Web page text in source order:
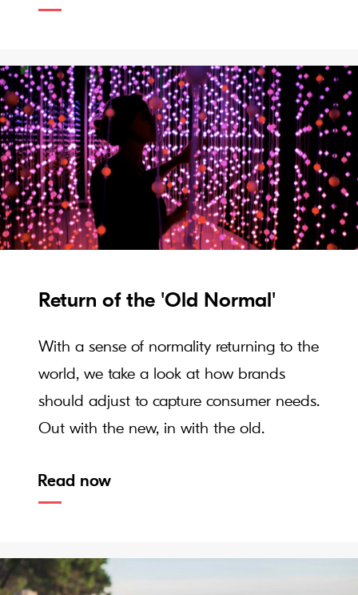
Return of the 'Old Normal'
With a sense of normality returning to the
world, we take a look at how brands
should adjust to capture consumer needs.
Out with the new, in with the old.
Read now